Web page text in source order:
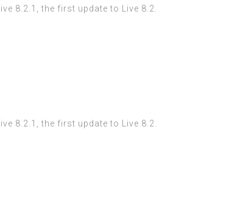
8.2.1, the first update to Live 8.2.
8.2.1, the first update to Live 8.2.